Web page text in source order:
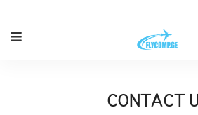
CONTACT